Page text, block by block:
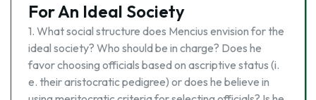
For An Ideal Society
1. What social structure does Mencius envision for the
ideal society? Who should be in charge? Does he
favor choosing officials based on ascriptive status (i.
e. their aristocratic pedigree) or does he believe in